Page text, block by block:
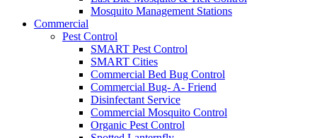
Mosquito Management Stations
Commercial
Pest Control
SMART Pest Control
SMART Cities
Commercial Bed Bug Control
Commercial Bug- A- Friend
Disinfectant Service
Commercial Mosquito Control
Organic Pest Control